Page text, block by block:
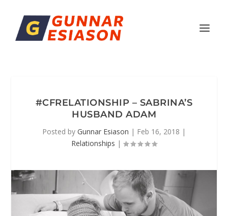
#CFRELATIONSHIP – SABRINA’S
HUSBAND ADAM
Posted by Gunnar Esiason | Feb 16, 2018 |
Relationships |